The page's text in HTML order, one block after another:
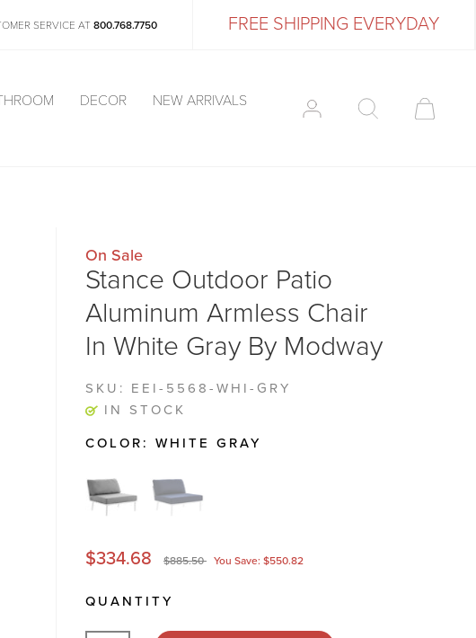
SERVICE AT 800.768.7750 FREE SHIPPING EVERYDAY
DECOR
NEW ARRIVALS
On Sale
Stance Outdoor Patio
Aluminum Armless Chair
In White Gray By Modway
SKU: EEI-5568-WHI-GRY
IN STOCK
COLOR: WHITE GRAY
$334.68 $885.50 You Save: $550.82
QUANTITY